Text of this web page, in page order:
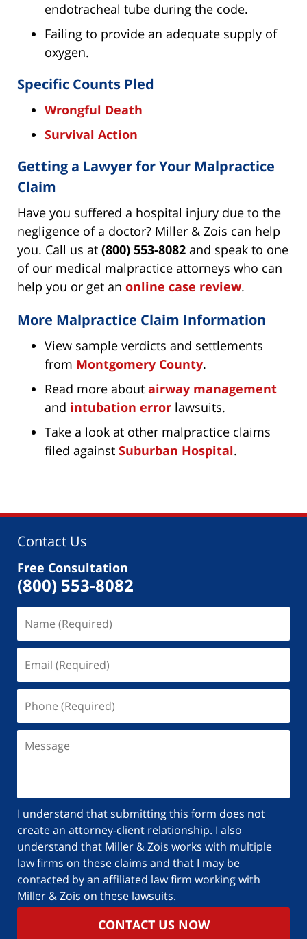
endotracheal tube during the code.
Failing to provide an adequate supply of
oxygen.
Specific Counts Pled
Wrongful Death
Survival Action
Getting a Lawyer for Your Malpractice
Claim
Have you suffered a hospital injury due to the
negligence of a doctor? Miller & Zois can help
you. Call us at (800) 553-8082 and speak to one
of our medical malpractice attorneys who can
help you or get an online case review.
More Malpractice Claim Information
View sample verdicts and settlements
from Montgomery County.
Read more about airway management
and intubation error lawsuits.
Take a look at other malpractice claims
filed against Suburban Hospital.
Contact Us
Free Consultation
(800) 553-8082
I understand that submitting this form does not
create an attorney-client relationship. I also
understand that Miller & Zois works with multiple
law firms on these claims and that I may be
contacted by an affiliated law firm working with
Miller & Zois on these lawsuits.
CONTACT US NOW